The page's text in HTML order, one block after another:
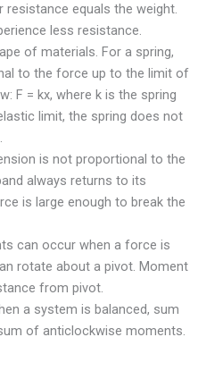
resistance equals the weight.
less resistance.
of materials. For a spring,
to the force up to the limit of
F = kx, where k is the spring
limit, the spring does not
is not proportional to the
always returns to its
is large enough to break the
can occur when a force is
rotate about a pivot. Moment
from pivot.
a system is balanced, sum
of anticlockwise moments.